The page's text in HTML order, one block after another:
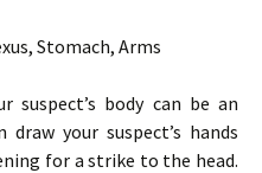
Stomach, Arms
body can be an
your suspect’s hands
for a strike to the head.